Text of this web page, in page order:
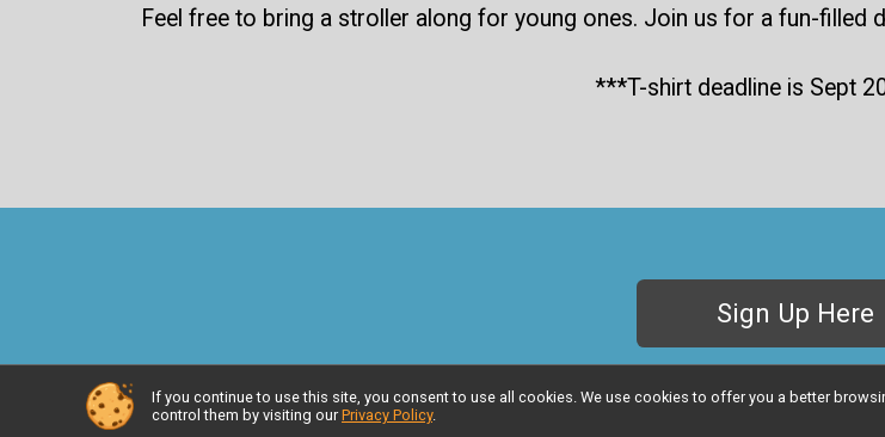
Feel free to bring a stroller along for young ones. Join us for a fun-filled
***T-shirt deadline is Sept
Sign Up Here
If you continue to use this site, you consent to use all cookies. We use cookies to offer you a better
control them by visiting our Privacy Policy.